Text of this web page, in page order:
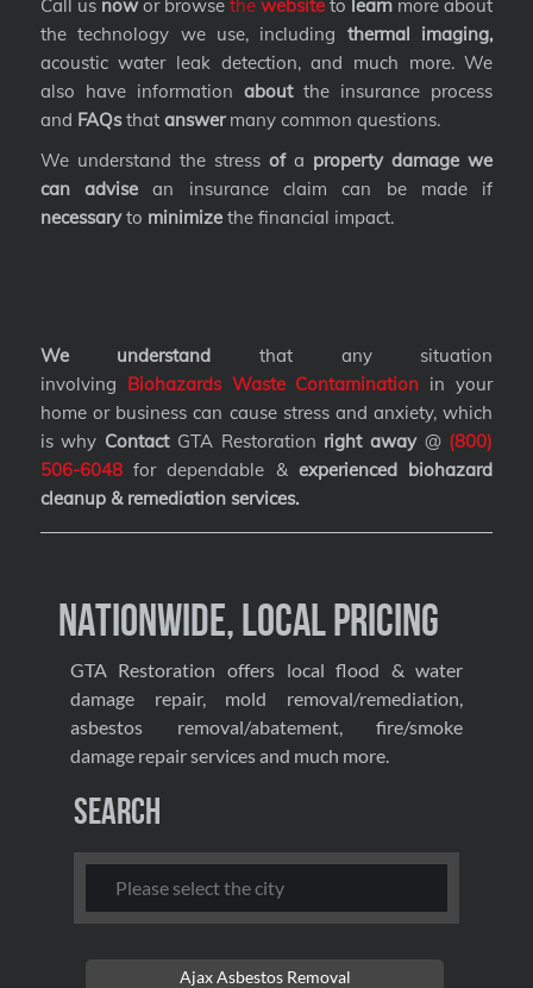
Call us nowor browsethewebsite to learn more about
the technology we use, including thermal imaging,
acoustic water leak detection, and much more. We
also have information aboutthe insurance process
and FAQsthat answermany common questions.
We understand the stress ofa property damage we
can advisean insurance claim can be made if
necessaryto minimizethe financial impact.
We understand that any situation
involving Biohazards Waste Contamination in your
home or business can cause stress and anxiety, which
is why ContactGTA Restoration right away@ (800)
506-6048for dependable &experienced biohazard
cleanup & remediation services.
Nationwide, Local Pricing
GTA Restoration offers local flood & water
damage repair, mold removal/remediation,
asbestos removal/abatement, fire/smoke
damage repair services and much more.
Search
Ajax Asbestos Removal